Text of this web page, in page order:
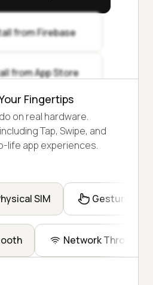
from Firebase
from App Store
Fingertips
on real hardware.
Tap, Swipe, and
life app experiences.
SIM Gesture
Network Throttling